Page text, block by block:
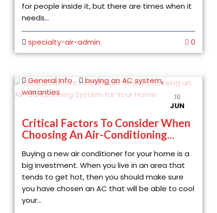
for people inside it, but there are times when it
needs...
specialty-air-admin 0
16
JUN
General Info buying an AC system,
warranties
Critical Factors To Consider When
Choosing An Air-Conditioning...
Buying a new air conditioner for your home is a
big investment. When you live in an area that
tends to get hot, then you should make sure
you have chosen an AC that will be able to cool
your...